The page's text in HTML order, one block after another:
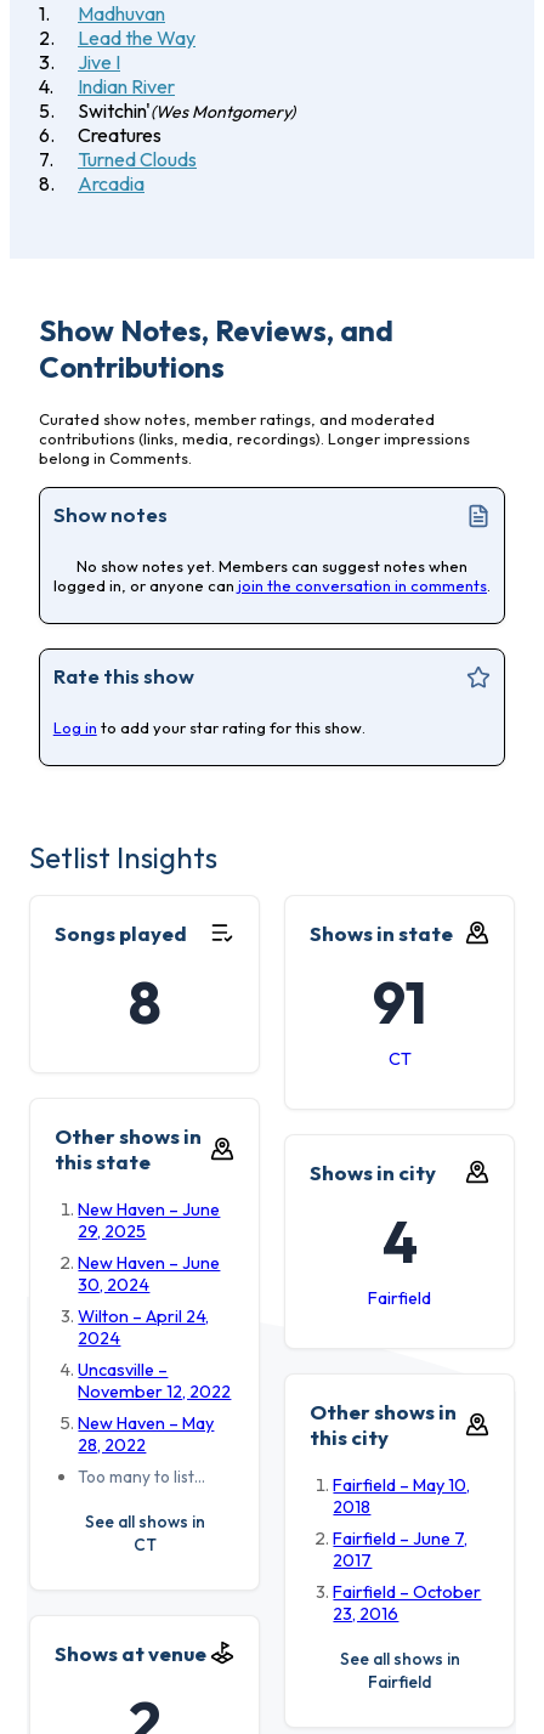
Madhuvan
Lead the Way
Jive I
Indian River
Switchin'(Wes Montgomery)
Creatures
Turned Clouds
Arcadia
Show Notes, Reviews, and
Contributions
Curated show notes, member ratings, and moderated
contributions (links, media, recordings). Longer impressions
belong in Comments.
Show notes
No show notes yet. Members can suggest notes when
logged in, or anyone can join the conversation in comments
Rate this show
Log in to add your star rating for this show.
Setlist Insights
Songs played
8
Shows in state
91
CT
Other shows in
this state
New Haven – June
29, 2025
New Haven – June
30, 2024
Wilton – April 24,
2024
Uncasville –
November 12, 2022
New Haven – May
28, 2022
Too many to list…
See all shows in
CT
Shows in city
4
Fairfield
Other shows in
this city
Fairfield – May 10,
2018
Fairfield – June 7,
2017
Fairfield – October
23, 2016
See all shows in
Fairfield
Shows at venue